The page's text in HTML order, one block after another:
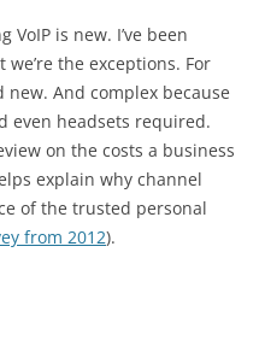
is new. I’ve been
the exceptions. For
new. And complex because
even headsets required.
on the costs a business
explain why channel
of the trusted personal
from 2012).